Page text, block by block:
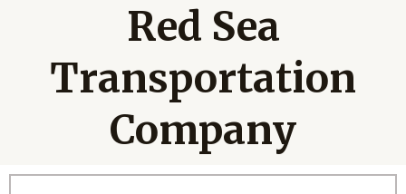
Red Sea
Transportation
Company